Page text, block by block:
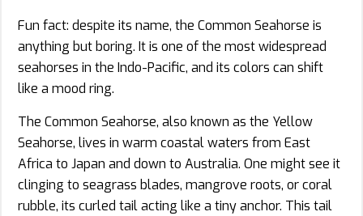
Fun fact: despite its name, the Common Seahorse is
anything but boring. It is one of the most widespread
seahorses in the Indo-Pacific, and its colors can shift
like a mood ring.
The Common Seahorse, also known as the Yellow
Seahorse, lives in warm coastal waters from East
Africa to Japan and down to Australia. One might see it
clinging to seagrass blades, mangrove roots, or coral
rubble, its curled tail acting like a tiny anchor. This tail